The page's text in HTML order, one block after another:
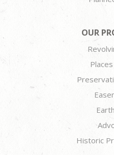
OUR
Historic